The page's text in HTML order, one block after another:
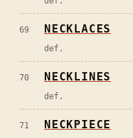
69 NECKLACES
def.
70 NECKLINES
def.
71 NECKPIECE